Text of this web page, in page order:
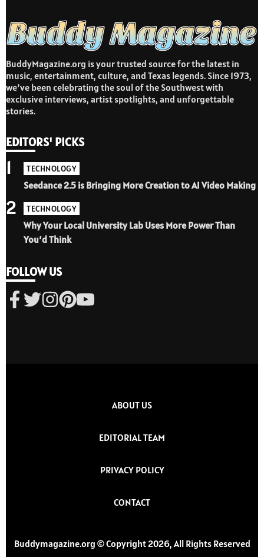
BuddyMagazine.org is your trusted source for the latest in
music, entertainment, culture, and Texas legends. Since 1973,
we’ve been celebrating the soul of the Southwest with
exclusive interviews, artist spotlights, and unforgettable
stories.
EDITORS' PICKS
TECHNOLOGY
Seedance 2.5 is Bringing More Creation to AI Video Making
1
TECHNOLOGY
Why Your Local University Lab Uses More Power Than
You’d Think
2
FOLLOW US
ABOUT US
EDITORIAL TEAM
PRIVACY POLICY
CONTACT
Buddymagazine.org © Copyright 2026, All Rights Reserved